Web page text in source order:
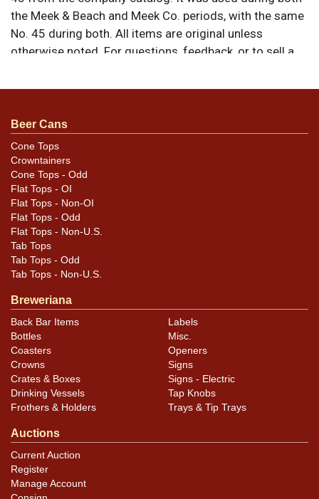
the Meek & Beach and Meek Co. periods, with the same
No. 45 during both. All items are original unless
otherwise noted. For questions, feedback, or to sell a
Condition is good and the colors have excellent
retention with no notable discoloration or chalking
other than from surface wear. Some small areas of
oxidation blend in well with the darker ares of the
artwork. Rim edge wear is pretty heavy.
Beer Cans
Cone Tops
Crowntainers
Cone Tops - Odd
Flat Tops - OI
Flat Tops - Non-OI
Flat Tops - Odd
Flat Tops - Non-U.S.
Tab Tops
Tab Tops - Odd
Tab Tops - Non-U.S.
Breweriana
Back Bar Items
Bottles
Coasters
Crowns
Crates & Boxes
Drinking Vessels
Frothers & Holders
Labels
Misc.
Openers
Signs
Signs - Electric
Tap Knobs
Trays & Tip Trays
Auctions
Current Auction
Register
Manage Account